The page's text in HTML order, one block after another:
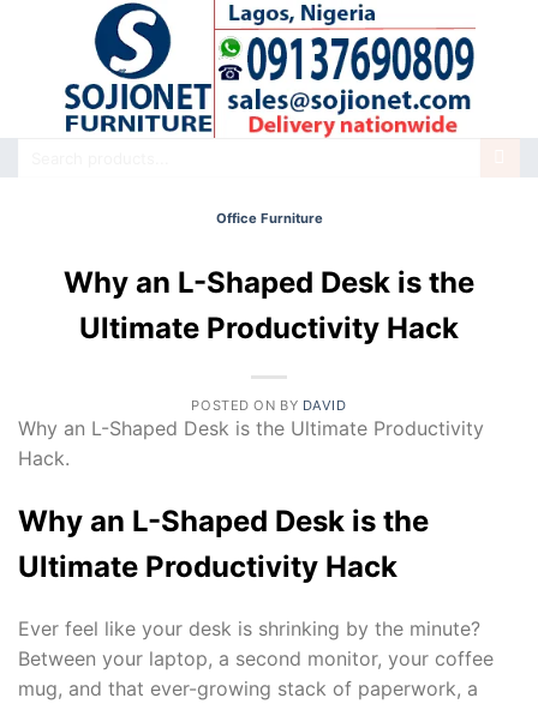
Office Furniture
Why an L-Shaped Desk is the
Ultimate Productivity Hack
POSTED ON BY DAVID
Why an L-Shaped Desk is the Ultimate Productivity
Hack.
Why an L-Shaped Desk is the
Ultimate Productivity Hack
Ever feel like your desk is shrinking by the minute?
Between your laptop, a second monitor, your coffee
mug, and that ever-growing stack of paperwork, a